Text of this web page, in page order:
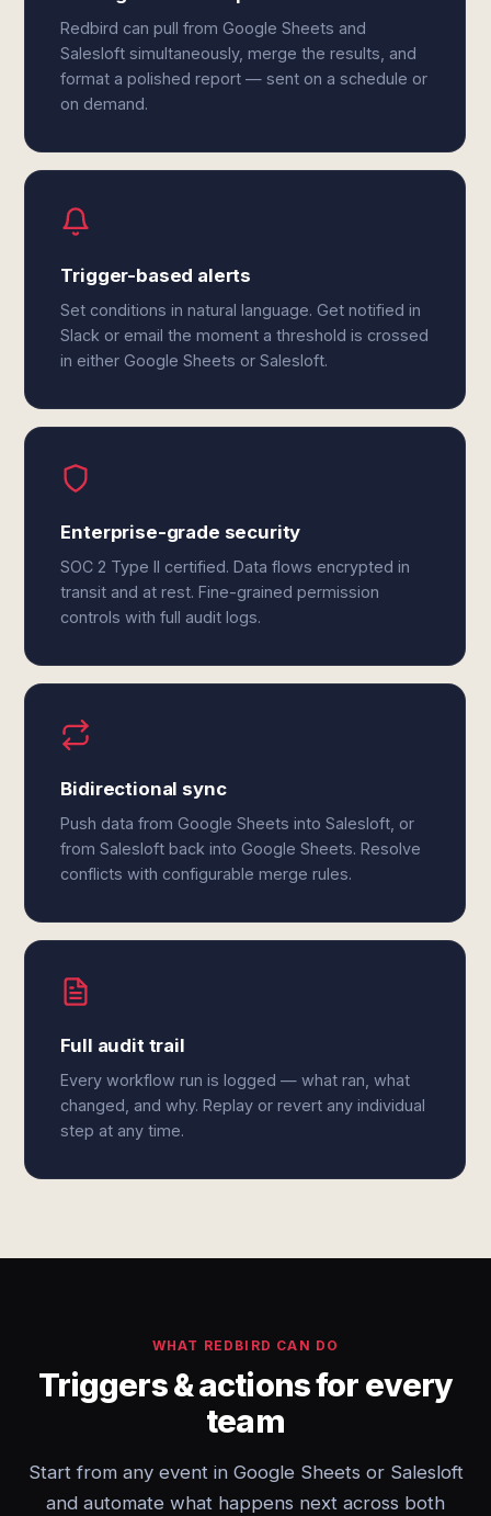
Redbird can pull from Google Sheets and
Salesloft simultaneously, merge the results, and
format a polished report — sent on a schedule or
on demand.
Trigger-based alerts
Set conditions in natural language. Get notified in
Slack or email the moment a threshold is crossed
in either Google Sheets or Salesloft.
Enterprise-grade security
SOC 2 Type II certified. Data flows encrypted in
transit and at rest. Fine-grained permission
controls with full audit logs.
Bidirectional sync
Push data from Google Sheets into Salesloft, or
from Salesloft back into Google Sheets. Resolve
conflicts with configurable merge rules.
Full audit trail
Every workflow run is logged — what ran, what
changed, and why. Replay or revert any individual
step at any time.
WHAT REDBIRD CAN DO
Triggers & actions for every
team
Start from any event in Google Sheets or Salesloft
and automate what happens next across both